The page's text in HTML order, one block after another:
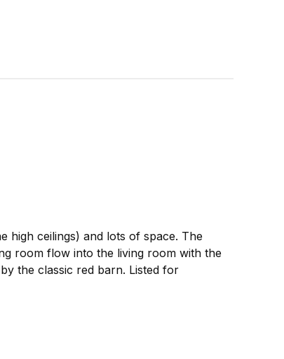
high ceilings) and lots of space. The
room flow into the living room with the
the classic red barn. Listed for